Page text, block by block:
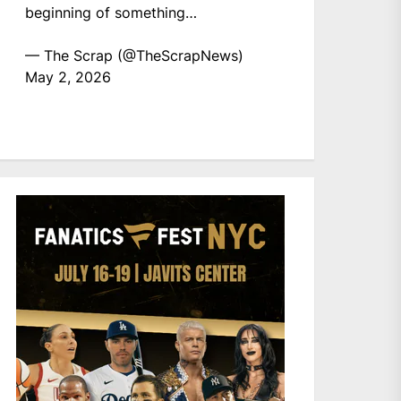
beginning of something…
— The Scrap (@TheScrapNews)
May 2, 2026